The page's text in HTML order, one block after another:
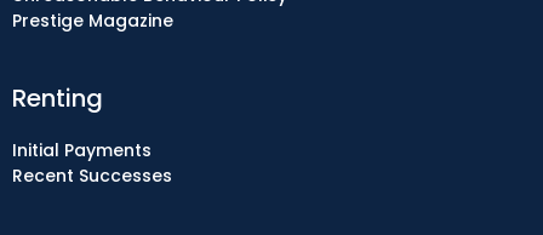
Renting
Initial Payments
Recent Successes
Prestige Magazine